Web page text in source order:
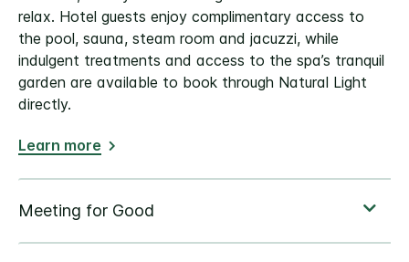
relax. Hotel guests enjoy complimentary access to
the pool, sauna, steam room and jacuzzi, while
indulgent treatments and access to the spa’s tranquil
garden are available to book through Natural Light
directly.
Learn more